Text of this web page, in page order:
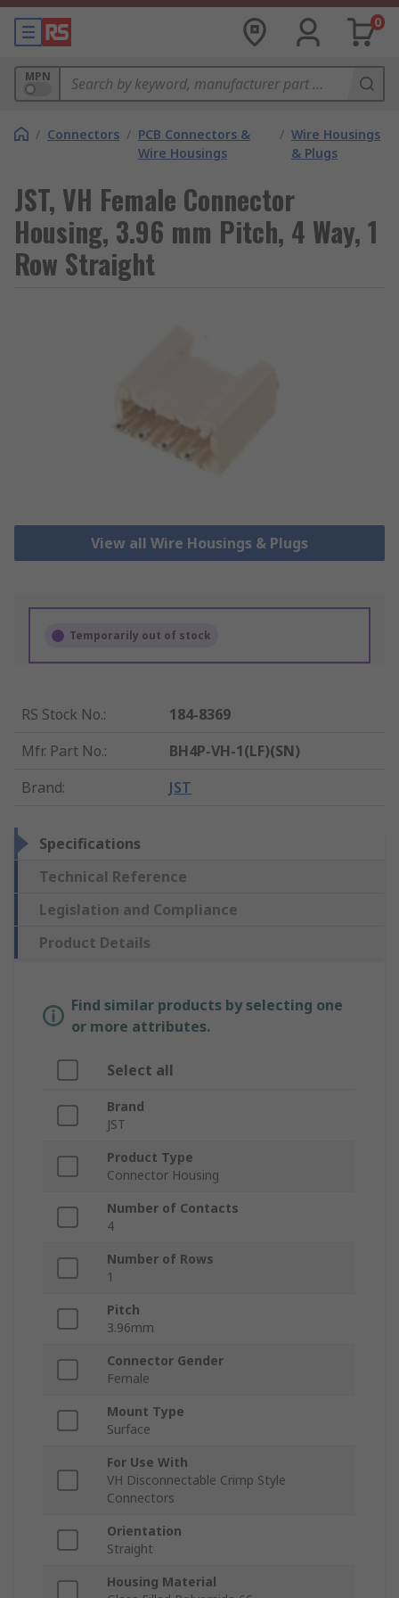
0
MPN
/ Connectors / PCB Connectors &
Wire Housings
/ Wire Housings
& Plugs
JST, VH Female Connector
Housing, 3.96 mm Pitch, 4 Way, 1
Row Straight
View all Wire Housings & Plugs
Temporarily out of stock
RS Stock No.:
184-8369
Mfr. Part No.:
BH4P-VH-1(LF)(SN)
Brand: JST
Specifications
Technical Reference
Legislation and Compliance
Product Details
Find similar products by selecting one
or more attributes.
Select all
Brand
JST
Product Type
Connector Housing
Number of Contacts
4
Number of Rows
1
Pitch
3.96mm
Connector Gender
Female
Mount Type
Surface
For Use With
VH Disconnectable Crimp Style
Connectors
Orientation
Straight
Housing Material